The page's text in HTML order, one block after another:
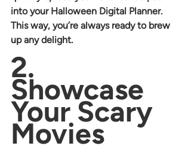
into your Halloween Digital Planner.
This way, you’re always ready to brew
up any delight.
2.
Showcase
Your Scary
Movies